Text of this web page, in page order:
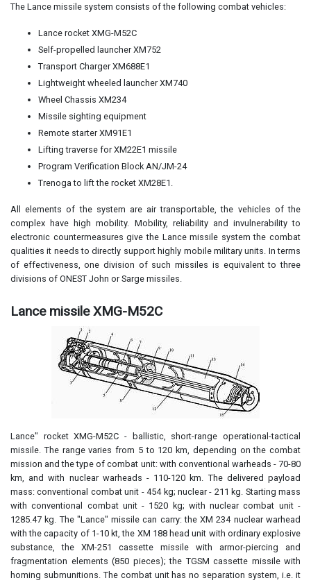
The Lance missile system consists of the following combat vehicles:
Lance rocket XMG-M52C
Self-propelled launcher XM752
Transport Charger XM688E1
Lightweight wheeled launcher XM740
Wheel Chassis XM234
Missile sighting equipment
Remote starter XM91E1
Lifting traverse for XM22E1 missile
Program Verification Block AN/JM-24
Trenoga to lift the rocket XM28E1.
All elements of the system are air transportable, the vehicles of the
complex have high mobility. Mobility, reliability and invulnerability to
electronic countermeasures give the Lance missile system the combat
qualities it needs to directly support highly mobile military units. In terms
of effectiveness, one division of such missiles is equivalent to three
divisions of ONEST John or Sarge missiles.
Lance missile XMG-M52C
Lance" rocket XMG-M52C - ballistic, short-range operational-tactical
missile. The range varies from 5 to 120 km, depending on the combat
mission and the type of combat unit: with conventional warheads - 70-80
km, and with nuclear warheads - 110-120 km. The delivered payload
mass: conventional combat unit - 454 kg; nuclear - 211 kg. Starting mass
with conventional combat unit - 1520 kg; with nuclear combat unit -
1285.47 kg. The "Lance" missile can carry: the XM 234 nuclear warhead
with the capacity of 1-10 kt, the XM 188 head unit with ordinary explosive
substance, the XM-251 cassette missile with armor-piercing and
fragmentation elements (850 pieces); the TGSM cassette missile with
homing submunitions. The combat unit has no separation system, i.e. it